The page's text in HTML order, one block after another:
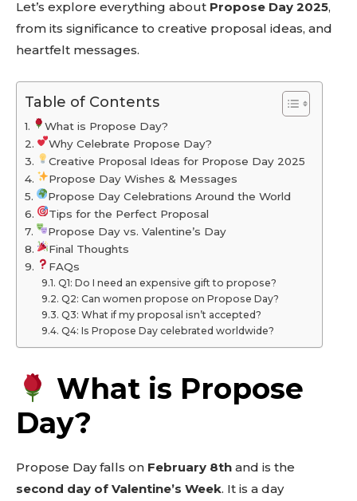
Let’s explore everything about Propose Day 2025,
from its significance to creative proposal ideas, and
heartfelt messages.
Table of Contents
What is Propose Day?
Why Celebrate Propose Day?
Creative Proposal Ideas for Propose Day 2025
Propose Day Wishes & Messages
Propose Day Celebrations Around the World
Tips for the Perfect Proposal
Propose Day vs. Valentine’s Day
Final Thoughts
FAQs
Q1: Do I need an expensive gift to propose?
Q2: Can women propose on Propose Day?
Q3: What if my proposal isn’t accepted?
Q4: Is Propose Day celebrated worldwide?
What is Propose
Day?
Propose Day falls on February 8th and is the
second day of Valentine’s Week. It is a day